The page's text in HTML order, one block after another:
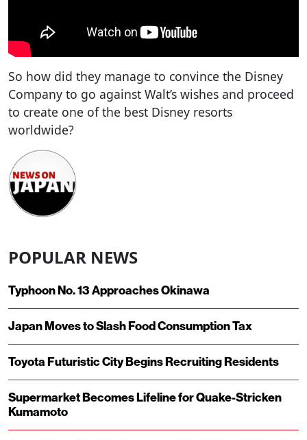
So how did they manage to convince the Disney
Company to go against Walt’s wishes and proceed
to create one of the best Disney resorts
worldwide?
POPULAR NEWS
Typhoon No. 13 Approaches Okinawa
Japan Moves to Slash Food Consumption Tax
Toyota Futuristic City Begins Recruiting Residents
Supermarket Becomes Lifeline for Quake-Stricken
Kumamoto